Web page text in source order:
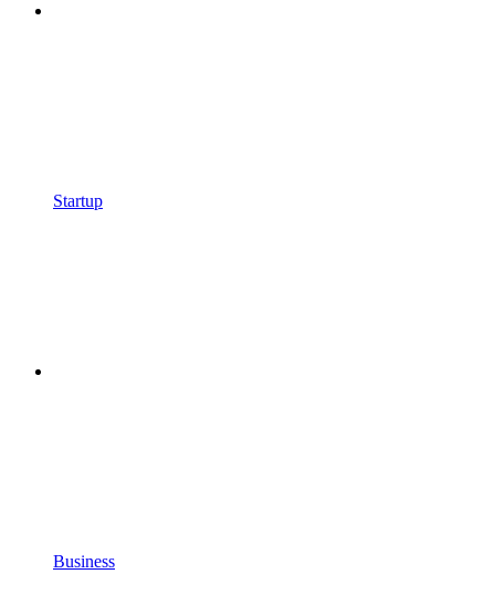
Startup
Business